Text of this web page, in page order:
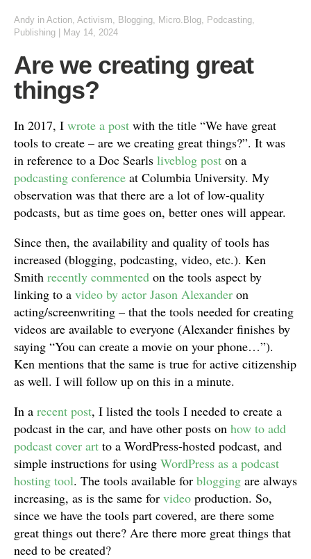
Andy in Action, Activism, Blogging, Micro.Blog, Podcasting,
Publishing
May 14, 2024
Are we creating great
things?
In 2017, I wrote a post with the title “We have great
tools to create – are we creating great things?”. It was
in reference to a Doc Searls liveblog post on a
podcasting conference at Columbia University. My
observation was that there are a lot of low-quality
podcasts, but as time goes on, better ones will appear.
Since then, the availability and quality of tools has
increased (blogging, podcasting, video, etc.). Ken
Smith recently commented on the tools aspect by
linking to a video by actor Jason Alexander on
acting/screenwriting – that the tools needed for creating
videos are available to everyone (Alexander finishes by
saying “You can create a movie on your phone…”).
Ken mentions that the same is true for active citizenship
as well. I will follow up on this in a minute.
In a recent post, I listed the tools I needed to create a
podcast in the car, and have other posts on how to add
podcast cover art to a WordPress-hosted podcast, and
simple instructions for using WordPress as a podcast
hosting tool. The tools available for blogging are always
increasing, as is the same for video production. So,
since we have the tools part covered, are there some
great things out there? Are there more great things that
need to be created?